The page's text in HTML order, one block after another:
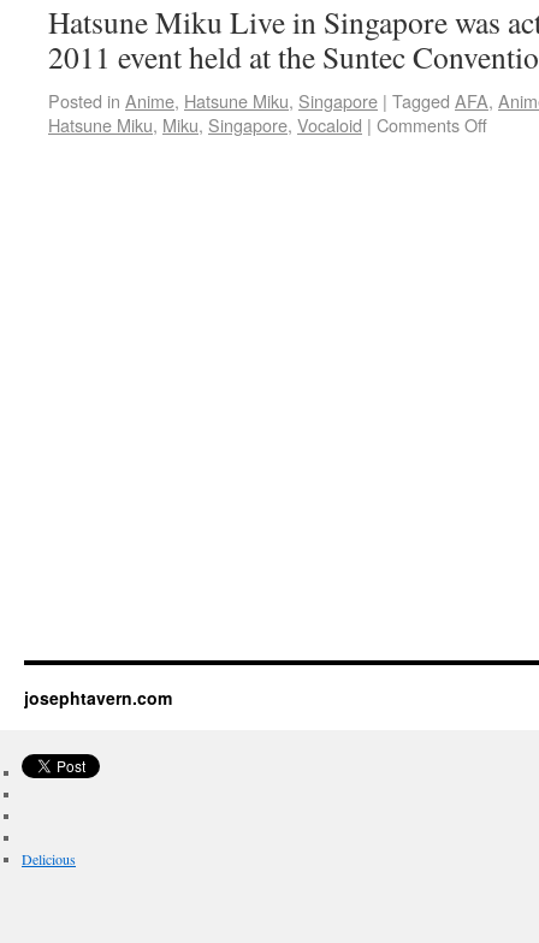
Hatsune Miku Live in Singapore was
2011 event held at the Suntec
Posted in Anime, Hatsune Miku, Singapore | Tagged AFA,
Hatsune Miku, Miku, Singapore, Vocaloid | Comments Off
josephtavern.com
Delicious